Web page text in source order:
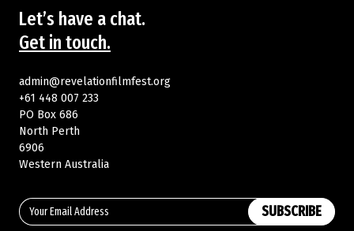
Let’s have a chat.
Get in touch.
admin@revelationfilmfest.org
+61 448 007 233
PO Box 686
North Perth
6906
Western Australia
SUBSCRIBE